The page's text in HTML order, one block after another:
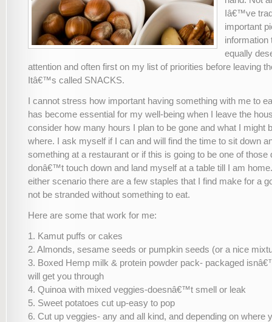
Iâ€™ve
important
information
equally
attention and often first on my list of priorities before leaving
Itâ€™s called SNACKS.
I cannot stress how important having something with me to
has become essential for my well-being when I leave the
consider how many hours I plan to be gone and what I might
where. I ask myself if I can and will find the time to sit down
something at a restaurant or if this is going to be one of those
donâ€™t touch down and land myself at a table till I am
either scenario there are a few staples that I find make for a
not be stranded without something to eat.
Here are some that work for me:
1. Kamut puffs or cakes
2. Almonds, sesame seeds or pumpkin seeds (or a nice
3. Boxed Hemp milk & protein powder pack- packaged
will get you through
4. Quinoa with mixed veggies-doesnâ€™t smell or leak
5. Sweet potatoes cut up-easy to pop
6. Cut up veggies- any and all kind, and depending on where